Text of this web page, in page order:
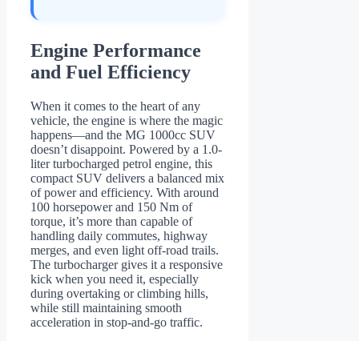
Engine Performance
and Fuel Efficiency
When it comes to the heart of any
vehicle, the engine is where the magic
happens—and the MG 1000cc SUV
doesn’t disappoint. Powered by a 1.0-
liter turbocharged petrol engine, this
compact SUV delivers a balanced mix
of power and efficiency. With around
100 horsepower and 150 Nm of
torque, it’s more than capable of
handling daily commutes, highway
merges, and even light off-road trails.
The turbocharger gives it a responsive
kick when you need it, especially
during overtaking or climbing hills,
while still maintaining smooth
acceleration in stop-and-go traffic.